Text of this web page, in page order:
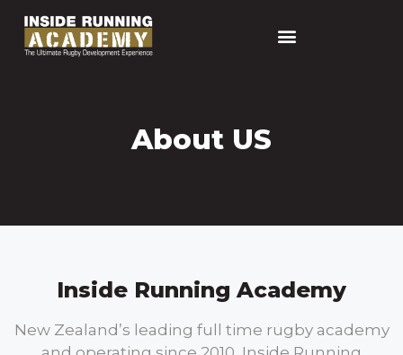
About US
Inside Running Academy
New Zealand’s leading full time rugby academy